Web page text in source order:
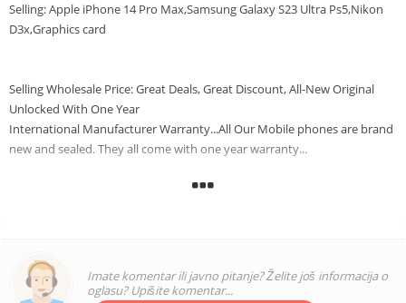
Selling: Apple iPhone 14 Pro Max,Samsung Galaxy S23 Ultra Ps5,Nikon
D3x,Graphics card
Selling Wholesale Price: Great Deals, Great Discount, All-New Original
Unlocked With One Year
International Manufacturer Warranty...All Our Mobile phones are brand
new and sealed. They all come with one year warranty...
Apple iPhone 14Pro Max,Samsung Galaxy s23Ultra, PS5,Nikon
Onlinetrademarkinc@gmail.com
24/7 WHATSAPP Chart: +15139094259
Imate komentar ili javno pitanje? Želite još informacija o
oglasu? Upišite komentar...